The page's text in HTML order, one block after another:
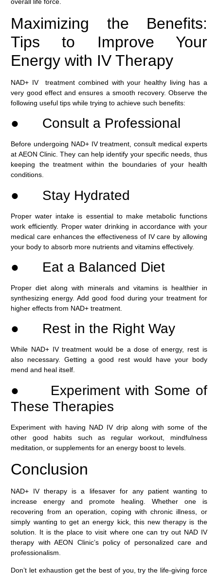
overall life force.
Maximizing the Benefits:
Tips to Improve Your
Energy with IV Therapy
NAD+ IV treatment combined with your healthy living has a
very good effect and ensures a smooth recovery. Observe the
following useful tips while trying to achieve such benefits:
● Consult a Professional
Before undergoing NAD+ IV treatment, consult medical experts
at AEON Clinic. They can help identify your specific needs, thus
keeping the treatment within the boundaries of your health
conditions.
● Stay Hydrated
Proper water intake is essential to make metabolic functions
work efficiently. Proper water drinking in accordance with your
medical care enhances the effectiveness of IV care by allowing
your body to absorb more nutrients and vitamins effectively.
● Eat a Balanced Diet
Proper diet along with minerals and vitamins is healthier in
synthesizing energy. Add good food during your treatment for
higher effects from NAD+ treatment.
● Rest in the Right Way
While NAD+ IV treatment would be a dose of energy, rest is
also necessary. Getting a good rest would have your body
mend and heal itself.
● Experiment with Some of
These Therapies
Experiment with having NAD IV drip along with some of the
other good habits such as regular workout, mindfulness
meditation, or supplements for an energy boost to levels.
Conclusion
NAD+ IV therapy is a lifesaver for any patient wanting to
increase energy and promote healing. Whether one is
recovering from an operation, coping with chronic illness, or
simply wanting to get an energy kick, this new therapy is the
solution. It is the place to visit where one can try out NAD IV
therapy with AEON Clinic’s policy of personalized care and
professionalism.
Don’t let exhaustion get the best of you, try the life-giving force